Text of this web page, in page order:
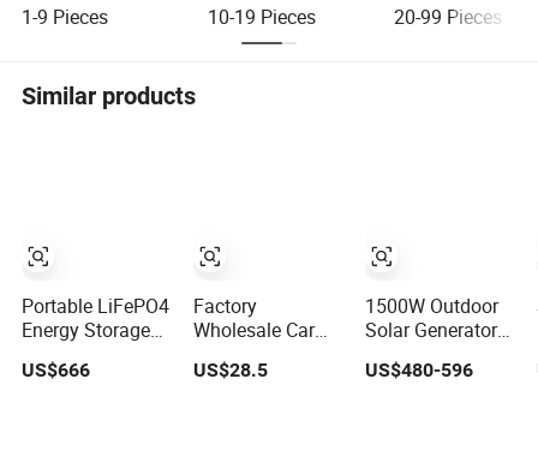
1-9 Pieces 10-19 Pieces 20-99 Pieces
Similar products
Portable LiFePO4
Energy Storage
Emergency Power
US$666
Factory
Wholesale Car
Starter Power
US$28.5
1500W Outdoor
Solar Generator
Station
US$480-596